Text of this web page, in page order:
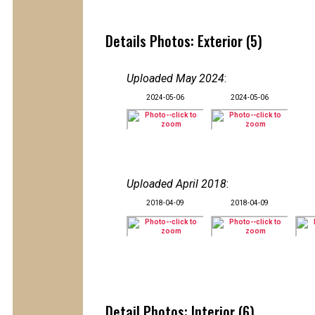
Details Photos: Exterior (5)
Uploaded May 2024:
2024-05-06 2024-05-06
Uploaded April 2018:
2018-04-09 2018-04-09